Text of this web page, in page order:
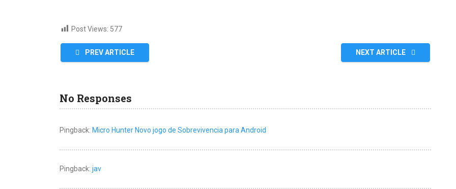
Post Views: 577
PREV ARTICLE NEXT ARTICLE
No Responses
Pingback: Micro Hunter Novo jogo de Sobrevivencia para Android
Pingback: jav